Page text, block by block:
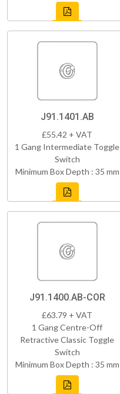
J91.1401.AB
£55.42 + VAT
1 Gang Intermediate Toggle
Switch
Minimum Box Depth : 35 mm
J91.1400.AB-COR
£63.79 + VAT
1 Gang Centre-Off
Retractive Classic Toggle
Switch
Minimum Box Depth : 35 mm